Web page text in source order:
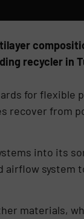
recycler in
for flexible
recover from
into its
airflow system
materials,